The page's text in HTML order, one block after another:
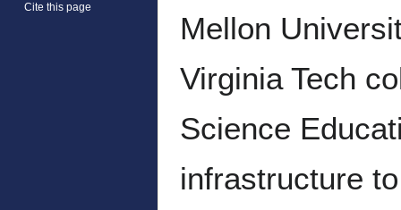
Mellon
Virginia Tech
Science
infrastructure
Cite this page